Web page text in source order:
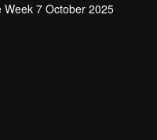
Week 7 October 2025